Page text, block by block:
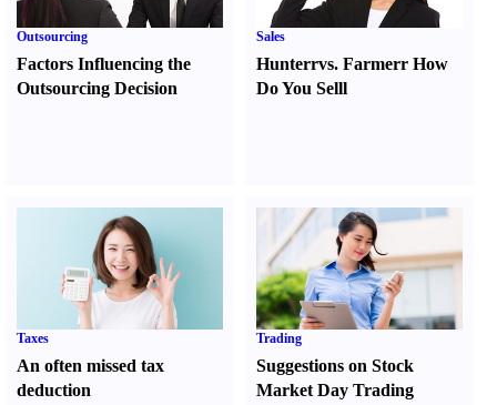
Outsourcing
Factors Influencing the
Outsourcing Decision
Sales
Hunterrvs. FarmerrHow
Do You Selll
Taxes
An often missed tax
deduction
Trading
Suggestions on Stock
Market Day Trading